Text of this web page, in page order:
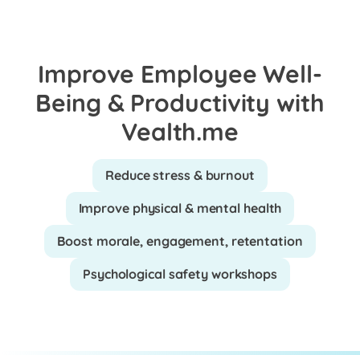
Improve Employee Well-
Being & Productivity with
Vealth.me
Reduce stress & burnout
Improve physical & mental health
Boost morale, engagement, retentation
Psychological safety workshops